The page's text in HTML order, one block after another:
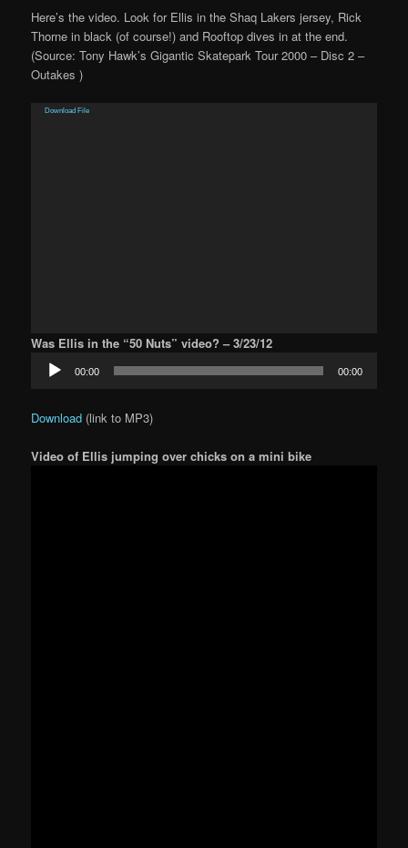
Here’s the video. Look for Ellis in the Shaq Lakers jersey, Rick
Thorne in black (of course!) and Rooftop dives in at the end.
(Source: Tony Hawk’s Gigantic Skatepark Tour 2000 – Disc 2 –
Outakes )
Video
Download File
Was Ellis in the “50 Nuts” video? – 3/23/12
Audio
Player
00:00 00:00
Download (link to MP3)
Video of Ellis jumping over chicks on a mini bike